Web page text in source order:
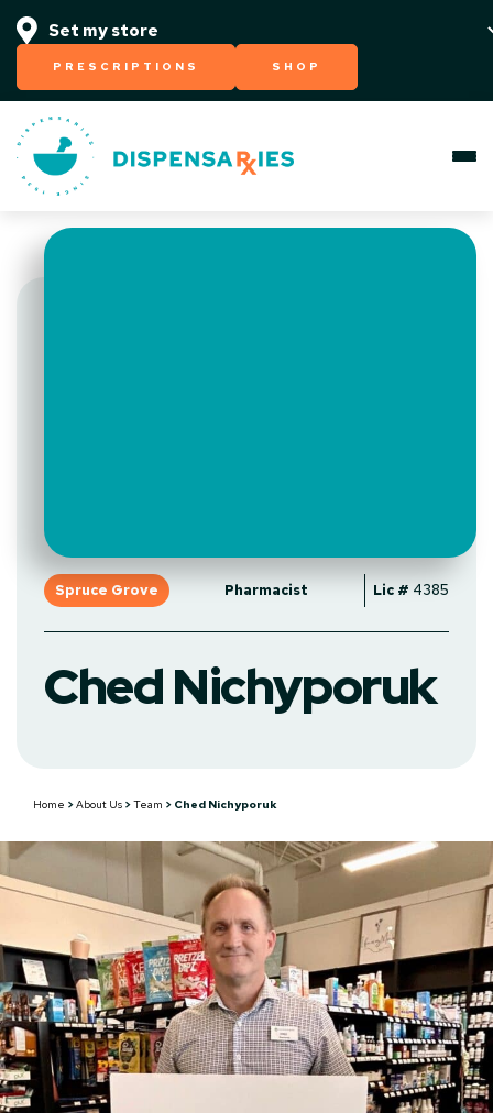
PRESCRIPTIONS SHOP
Spruce Grove Pharmacist Lic # 4385
Ched Nichyporuk
Home >About Us >Team > Ched Nichyporuk